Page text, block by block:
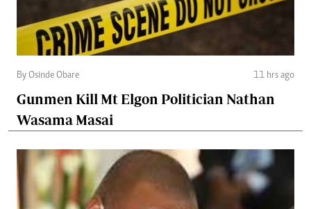
By Osinde Obare 11 hrs ago
Gunmen Kill Mt Elgon Politician Nathan
Wasama Masai